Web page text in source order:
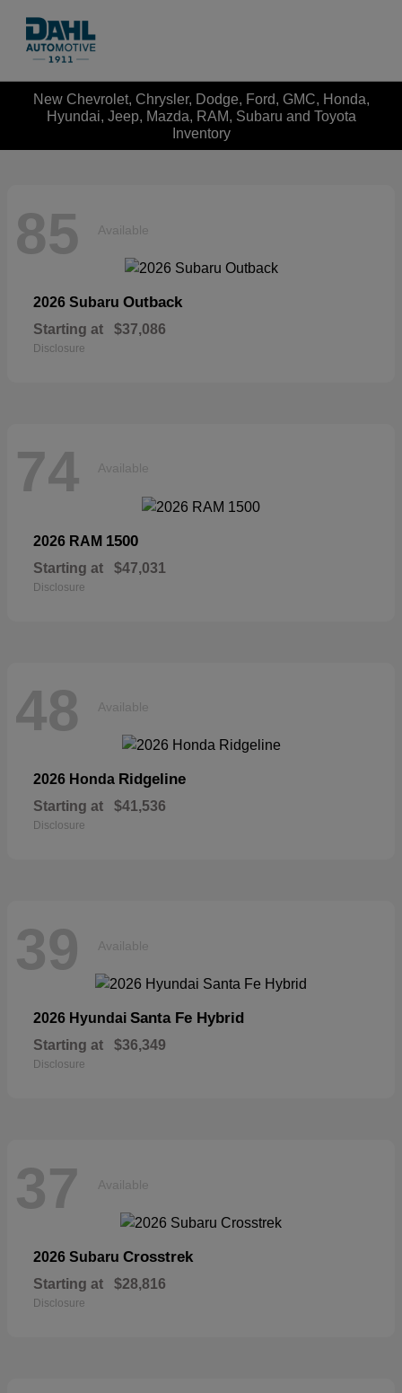
New Chevrolet, Chrysler, Dodge, Ford, GMC, Honda,
Hyundai, Jeep, Mazda, RAM, Subaru and Toyota
Inventory
85 Available
2026 Subaru Outback
Starting at $37,086
Disclosure
74 Available
2026 RAM 1500
Starting at $47,031
Disclosure
48 Available
2026 Honda Ridgeline
Starting at $41,536
Disclosure
39 Available
2026 Hyundai Santa Fe Hybrid
Starting at $36,349
Disclosure
37 Available
2026 Subaru Crosstrek
Starting at $28,816
Disclosure